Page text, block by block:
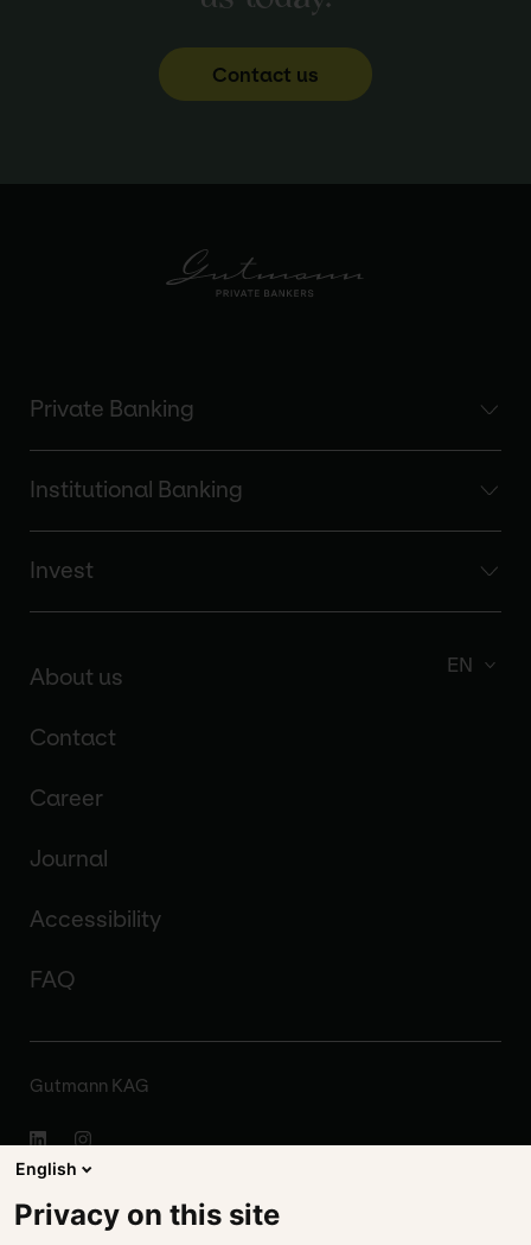
Contact us
Private Banking
Institutional Banking
Invest
About us
Contact
Career
Journal
Accessibility
FAQ
EN
Gutmann KAG
English
Privacy on this site